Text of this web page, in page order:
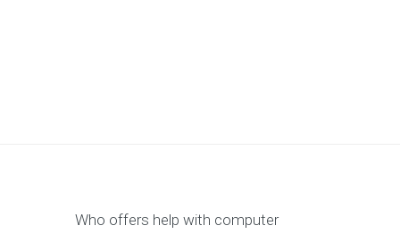
Who offers help with computer